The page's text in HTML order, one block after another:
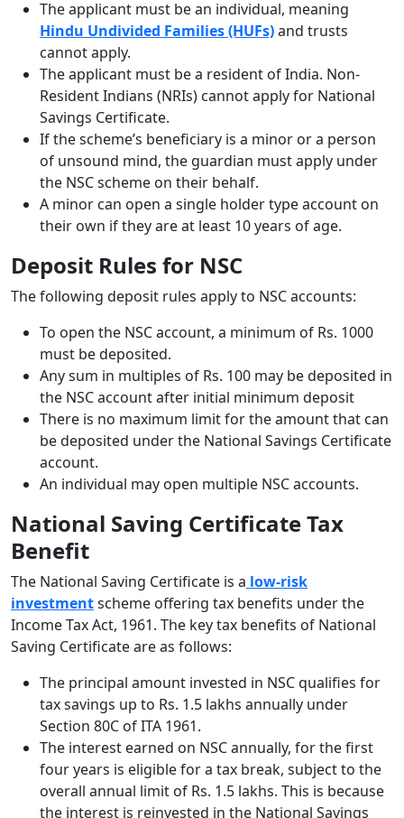
The applicant must be an individual, meaning
Hindu Undivided Families (HUFs)and trusts
cannot apply.
The applicant must be a resident of India. Non-
Resident Indians (NRIs) cannot apply for National
Savings Certificate.
If the scheme’s beneficiary is a minor or a person
of unsound mind, the guardian must apply under
the NSC scheme on their behalf.
A minor can open a single holder type account on
their own if they are at least 10 years of age.
Deposit Rules for NSC
The following deposit rules apply to NSC accounts:
To open the NSC account, a minimum of Rs. 1000
must be deposited.
Any sum in multiples of Rs. 100 may be deposited in
the NSC account after initial minimum deposit
There is no maximum limit for the amount that can
be deposited under the National Savings Certificate
account.
An individual may open multiple NSC accounts.
National Saving Certificate Tax
Benefit
The National Saving Certificate is a low-risk
investmentscheme offering tax benefits under the
Income Tax Act, 1961. The key tax benefits of National
Saving Certificate are as follows:
The principal amount invested in NSC qualifies for
tax savings up to Rs. 1.5 lakhs annually under
Section 80C of ITA 1961.
The interest earned on NSC annually, for the first
four years is eligible for a tax break, subject to the
overall annual limit of Rs. 1.5 lakhs. This is because
the interest is reinvested in the National Savings